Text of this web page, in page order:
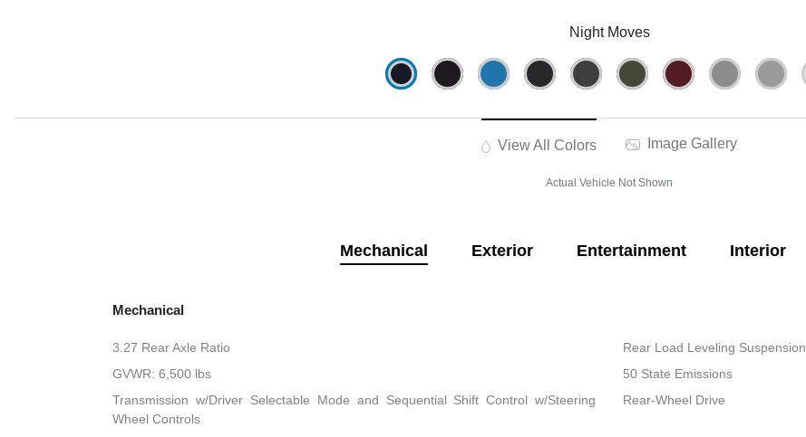
Night Moves
View All Colors Image Gallery
Actual Vehicle Not Shown
Mechanical Exterior Entertainment Interior
Mechanical
3.27 Rear Axle Ratio
Rear Load Leveling Suspension
GVWR: 6,500 lbs
50 State Emissions
Transmission w/Driver Selectable Mode and Sequential Shift Control w/Steering
Wheel Controls
Rear-Wheel Drive